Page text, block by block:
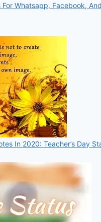
For Whatsapp, Facebook,
In 2020: Teacher’s Day